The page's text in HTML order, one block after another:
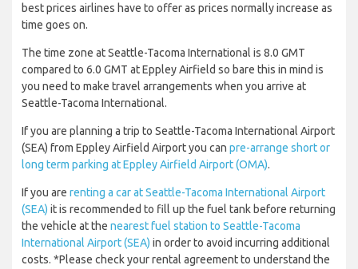
best prices airlines have to offer as prices normally increase as
time goes on.
The time zone at Seattle-Tacoma International is 8.0 GMT
compared to 6.0 GMT at Eppley Airfield so bare this in mind is
you need to make travel arrangements when you arrive at
Seattle-Tacoma International.
If you are planning a trip to Seattle-Tacoma International Airport
(SEA) from Eppley Airfield Airport you can pre-arrange short or
long term parking at Eppley Airfield Airport (OMA).
If you are renting a car at Seattle-Tacoma International Airport
(SEA) it is recommended to fill up the fuel tank before returning
the vehicle at the nearest fuel station to Seattle-Tacoma
International Airport (SEA) in order to avoid incurring additional
costs. *Please check your rental agreement to understand the